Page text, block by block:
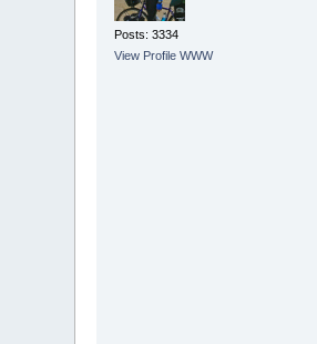
Posts: 3334
View Profile WWW